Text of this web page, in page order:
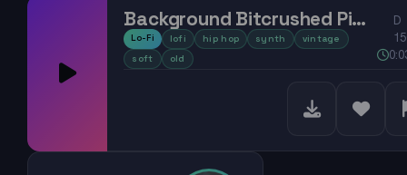
Background Bitcrushed Piano
Lo-Fi lofi hip hop synth
vintage
soft
old
D